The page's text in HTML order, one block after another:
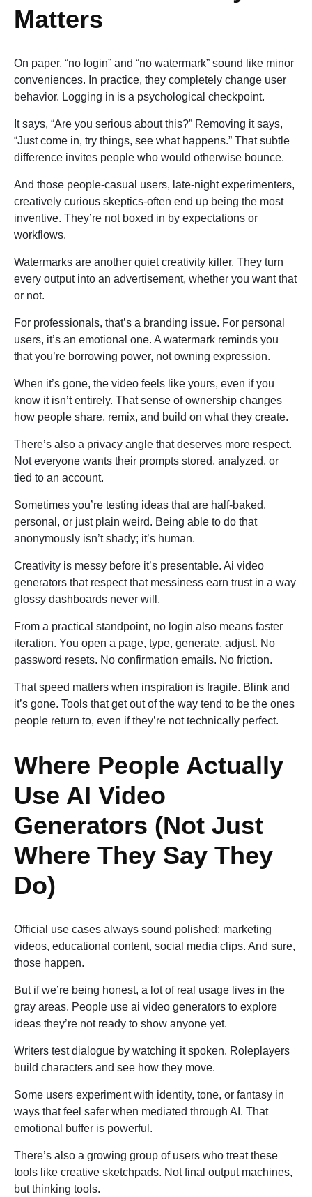
Matters
On paper, “no login” and “no watermark” sound like minor
conveniences. In practice, they completely change user
behavior. Logging in is a psychological checkpoint.
It says, “Are you serious about this?” Removing it says,
“Just come in, try things, see what happens.” That subtle
difference invites people who would otherwise bounce.
And those people-casual users, late-night experimenters,
creatively curious skeptics-often end up being the most
inventive. They’re not boxed in by expectations or
workflows.
Watermarks are another quiet creativity killer. They turn
every output into an advertisement, whether you want that
or not.
For professionals, that’s a branding issue. For personal
users, it’s an emotional one. A watermark reminds you
that you’re borrowing power, not owning expression.
When it’s gone, the video feels like yours, even if you
know it isn’t entirely. That sense of ownership changes
how people share, remix, and build on what they create.
There’s also a privacy angle that deserves more respect.
Not everyone wants their prompts stored, analyzed, or
tied to an account.
Sometimes you’re testing ideas that are half-baked,
personal, or just plain weird. Being able to do that
anonymously isn’t shady; it’s human.
Creativity is messy before it’s presentable. Ai video
generators that respect that messiness earn trust in a way
glossy dashboards never will.
From a practical standpoint, no login also means faster
iteration. You open a page, type, generate, adjust. No
password resets. No confirmation emails. No friction.
That speed matters when inspiration is fragile. Blink and
it’s gone. Tools that get out of the way tend to be the ones
people return to, even if they’re not technically perfect.
Where People Actually
Use AI Video
Generators (Not Just
Where They Say They
Do)
Official use cases always sound polished: marketing
videos, educational content, social media clips. And sure,
those happen.
But if we’re being honest, a lot of real usage lives in the
gray areas. People use ai video generators to explore
ideas they’re not ready to show anyone yet.
Writers test dialogue by watching it spoken. Roleplayers
build characters and see how they move.
Some users experiment with identity, tone, or fantasy in
ways that feel safer when mediated through AI. That
emotional buffer is powerful.
There’s also a growing group of users who treat these
tools like creative sketchpads. Not final output machines,
but thinking tools.